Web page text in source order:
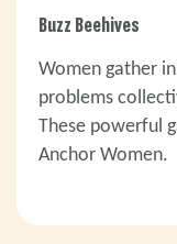
Buzz Beehives
Women gather
problems
These powerful
Anchor Women.